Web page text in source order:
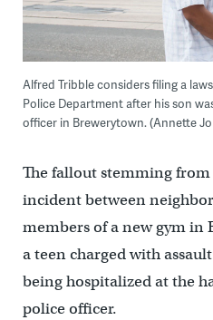
Alfred Tribble considers filing a
Police Department after his son
officer in Brewerytown. (Annette
The fallout stemming
incident between
members of a new gym in
a teen charged with
being hospitalized at the
police officer.